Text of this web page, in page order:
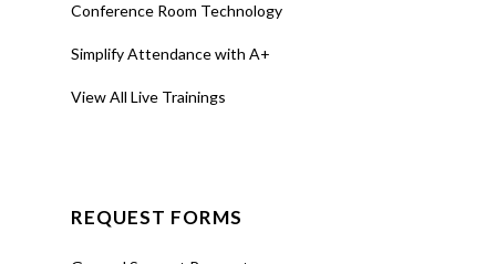
Conference Room Technology
Simplify Attendance with A+
View All Live Trainings
REQUEST FORMS